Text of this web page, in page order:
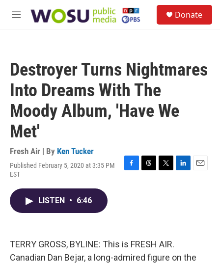
M
Donate
Destroyer Turns Nightmares
Into Dreams With The
Moody Album, 'Have We
Met'
Fresh Air | By Ken Tucker
Published February 5, 2020 at 3:35 PM
EST
F
T
T
L
E
LISTEN • 6:46
TERRY GROSS, BYLINE: This is FRESH AIR.
Canadian Dan Bejar, a long-admired figure on the